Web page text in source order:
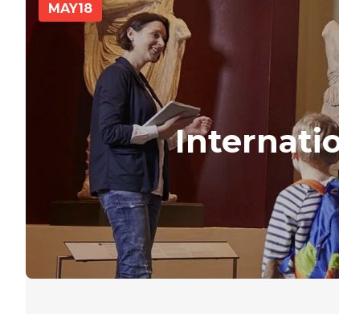
MAY18